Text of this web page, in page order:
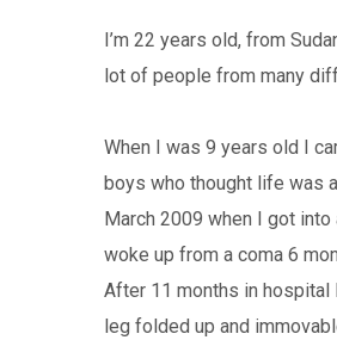
I’m 22 years old, from
lot of people from many
When I was 9 years old I
boys who thought life was
March 2009 when I got
woke up from a coma 6
After 11 months in hospital
leg folded up and